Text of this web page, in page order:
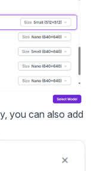
you can also add